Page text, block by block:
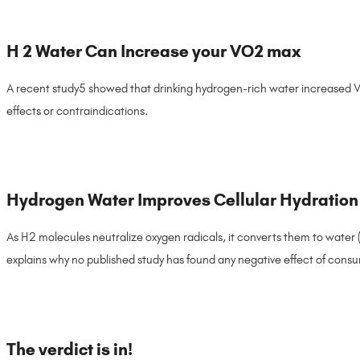
H 2 Water Can Increase your VO2 max
A recent study5 showed that drinking hydrogen-rich water increased
effects or contraindications.
Hydrogen Water Improves Cellular Hydration
As H2 molecules neutralize oxygen radicals, it converts them to
explains why no published study has found any negative effect of
The verdict is in!